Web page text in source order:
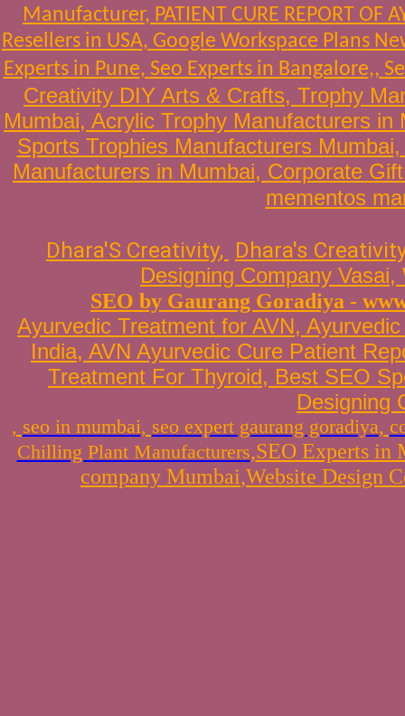
Manufacturer, PATIENT CURE REPORT OF
Resellers in USA, Google Workspace Plans
Experts in Pune, Seo Experts in Bangalore,,
Creativity DIY Arts & Crafts, Trophy
Mumbai, Acrylic Trophy Manufacturers in
Sports Trophies Manufacturers Mumbai
Manufacturers in Mumbai, Corporate
mementos
Dhara'S Creativity, Dhara's
Designing Company Vasai,
SEO by Gaurang Goradiya -
Ayurvedic Treatment for AVN,
India, AVN Ayurvedic Cure Patient
Treatment For Thyroid, Best SEO
Designing
, seo in mumbai, seo expert gaurang goradiya,
Chilling Plant Manufacturers,SEO Experts in
company Mumbai,Website Design